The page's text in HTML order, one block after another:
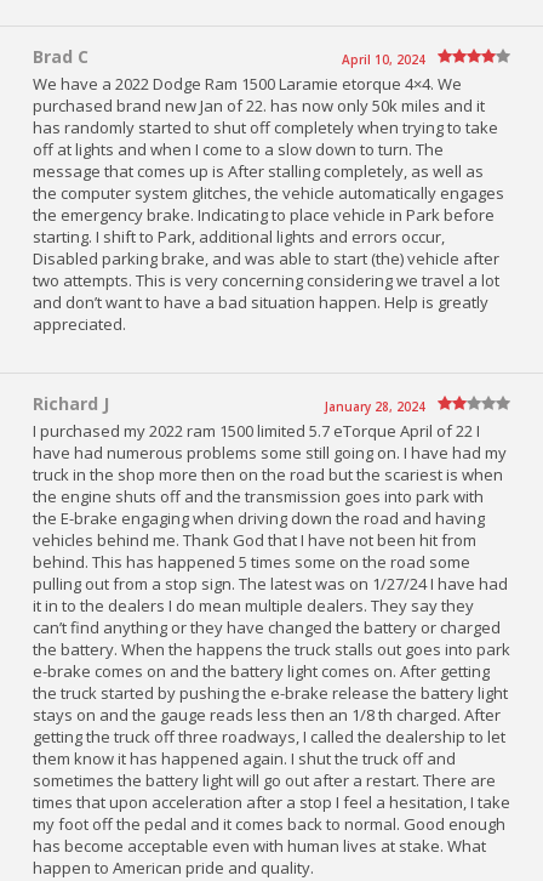
Brad C April 10, 2024
We have a 2022 Dodge Ram 1500 Laramie etorque 4×4. We
purchased brand new Jan of 22. has now only 50k miles and it
has randomly started to shut off completely when trying to take
off at lights and when I come to a slow down to turn. The
message that comes up is After stalling completely, as well as
the computer system glitches, the vehicle automatically engages
the emergency brake. Indicating to place vehicle in Park before
starting. I shift to Park, additional lights and errors occur,
Disabled parking brake, and was able to start (the) vehicle after
two attempts. This is very concerning considering we travel a lot
and don’t want to have a bad situation happen. Help is greatly
appreciated.
Richard J January 28, 2024
I purchased my 2022 ram 1500 limited 5.7 eTorque April of 22 I
have had numerous problems some still going on. I have had my
truck in the shop more then on the road but the scariest is when
the engine shuts off and the transmission goes into park with
the E-brake engaging when driving down the road and having
vehicles behind me. Thank God that I have not been hit from
behind. This has happened 5 times some on the road some
pulling out from a stop sign. The latest was on 1/27/24 I have had
it in to the dealers I do mean multiple dealers. They say they
can’t find anything or they have changed the battery or charged
the battery. When the happens the truck stalls out goes into park
e-brake comes on and the battery light comes on. After getting
the truck started by pushing the e-brake release the battery light
stays on and the gauge reads less then an 1/8 th charged. After
getting the truck off three roadways, I called the dealership to let
them know it has happened again. I shut the truck off and
sometimes the battery light will go out after a restart. There are
times that upon acceleration after a stop I feel a hesitation, I take
my foot off the pedal and it comes back to normal. Good enough
has become acceptable even with human lives at stake. What
happen to American pride and quality.